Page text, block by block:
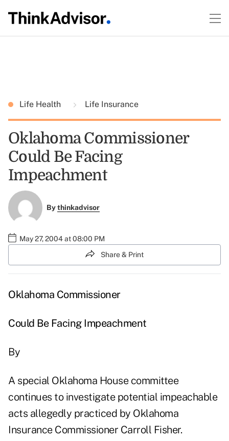
Life Health Life Insurance
Oklahoma Commissioner
Could Be Facing
Impeachment
Bythinkadvisor
May 27, 2004 at 08:00 PM
Share & Print
Oklahoma Commissioner
Could Be Facing Impeachment
By
A special Oklahoma House committee
continues to investigate potential impeachable
acts allegedly practiced by Oklahoma
Insurance Commissioner Carroll Fisher.